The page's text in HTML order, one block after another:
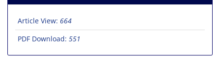
Article View: 664
PDF Download: 551